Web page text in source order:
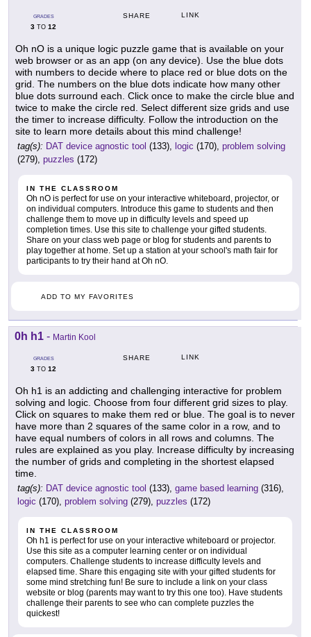
GRADES
3 TO 12
SHARE LINK
Oh nO is a unique logic puzzle game that is available on your
web browser or as an app (on any device). Use the blue dots
with numbers to decide where to place red or blue dots on the
grid. The numbers on the blue dots indicate how many other
blue dots surround each. Click once to make the circle blue and
twice to make the circle red. Select different size grids and use
the timer to increase difficulty. Follow the introduction on the
site to learn more details about this mind challenge!
tag(s): DAT device agnostic tool (133), logic (170), problem solving
(279), puzzles (172)
IN THE CLASSROOM
Oh nO is perfect for use on your interactive whiteboard, projector, or
on individual computers. Introduce this game to students and then
challenge them to move up in difficulty levels and speed up
completion times. Use this site to challenge your gifted students.
Share on your class web page or blog for students and parents to
play together at home. Set up a station at your school's math fair for
participants to try their hand at Oh nO.
ADD TO MY FAVORITES
0h h1 - Martin Kool
GRADES
3 TO 12
SHARE LINK
Oh h1 is an addicting and challenging interactive for problem
solving and logic. Choose from four different grid sizes to play.
Click on squares to make them red or blue. The goal is to never
have more than 2 squares of the same color in a row, and to
have equal numbers of colors in all rows and columns. The
rules are explained as you play. Increase difficulty by increasing
the number of grids and completing in the shortest elapsed
time.
tag(s): DAT device agnostic tool (133), game based learning (316),
logic (170), problem solving (279), puzzles (172)
IN THE CLASSROOM
Oh h1 is perfect for use on your interactive whiteboard or projector.
Use this site as a computer learning center or on individual
computers. Challenge students to increase difficulty levels and
elapsed time. Share this engaging site with your gifted students for
some mind stretching fun! Be sure to include a link on your class
website or blog (parents may want to try this one too). Have students
challenge their parents to see who can complete puzzles the
quickest!